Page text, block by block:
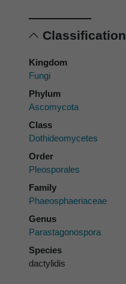
Classification
Kingdom
Fungi
Phylum
Ascomycota
Class
Dothideomycetes
Order
Pleosporales
Family
Phaeosphaeriaceae
Genus
Parastagonospora
Species
dactylidis